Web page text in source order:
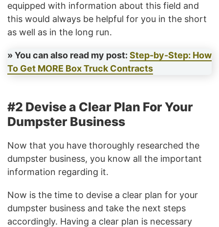
equipped with information about this field and
this would always be helpful for you in the short
as well as in the long run.
» You can also read my post: Step-by-Step: How
To Get MORE Box Truck Contracts
#2 Devise a Clear Plan For Your
Dumpster Business
Now that you have thoroughly researched the
dumpster business, you know all the important
information regarding it.
Now is the time to devise a clear plan for your
dumpster business and take the next steps
accordingly. Having a clear plan is necessary